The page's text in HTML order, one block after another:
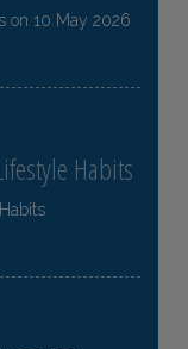
on 10 May 2026
Habits